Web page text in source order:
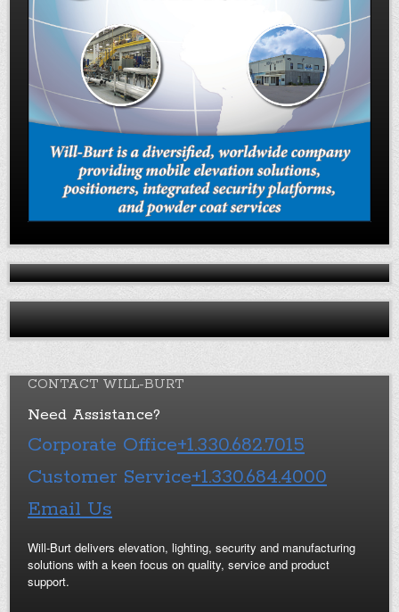
CONTACT WILL-BURT
Need Assistance?
Corporate Office+1.330.682.7015
Customer Service+1.330.684.4000
Email Us
Will-Burt delivers elevation, lighting, security and manufacturing
solutions with a keen focus on quality, service and product
support.